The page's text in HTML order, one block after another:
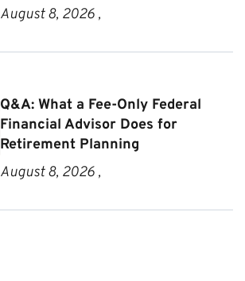
August 8, 2026 ,
Q&A: What a Fee-Only Federal
Financial Advisor Does for
Retirement Planning
August 8, 2026 ,